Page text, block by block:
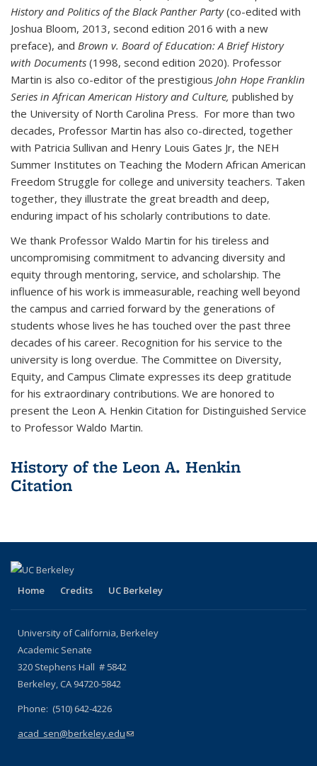
History and Politics of the Black Panther Party(co-edited with
Joshua Bloom, 2013, second edition 2016 with a new
preface), and Brown v. Board of Education: A Brief History
with Documents (1998, second edition 2020). Professor
Martin is also co-editor of the prestigious John Hope Franklin
Series in African American History and Culture, published by
the University of North Carolina Press. For more than two
decades, Professor Martin has also co-directed, together
with Patricia Sullivan and Henry Louis Gates Jr, the NEH
Summer Institutes on Teaching the Modern African American
Freedom Struggle for college and university teachers. Taken
together, they illustrate the great breadth and deep,
enduring impact of his scholarly contributions to date.
We thank Professor Waldo Martin for his tireless and
uncompromising commitment to advancing diversity and
equity through mentoring, service, and scholarship. The
influence of his work is immeasurable, reaching well beyond
the campus and carried forward by the generations of
students whose lives he has touched over the past three
decades of his career. Recognition for his service to the
university is long overdue. The Committee on Diversity,
Equity, and Campus Climate expresses its deep gratitude
for his extraordinary contributions. We are honored to
present the Leon A. Henkin Citation for Distinguished Service
to Professor Waldo Martin.
History of the Leon A. Henkin
Citation
Home Credits UC Berkeley
University of California, Berkeley
Academic Senate
320 Stephens Hall # 5842
Berkeley, CA 94720-5842
Phone: (510) 642-4226
acad_sen@berkeley.edu(link sends e-mail)